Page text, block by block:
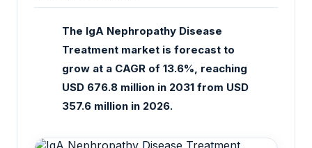
The IgA Nephropathy Disease
Treatment market is forecast to
grow at a CAGR of 13.6%, reaching
USD 676.8 million in 2031 from USD
357.6 million in 2026.